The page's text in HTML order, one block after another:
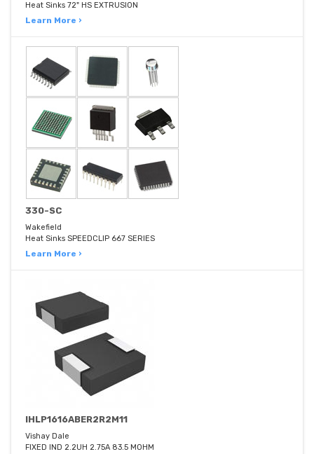
Heat Sinks 72" HS EXTRUSION
Learn More ›
330-SC
Wakefield
Heat Sinks SPEEDCLIP 667 SERIES
Learn More ›
IHLP1616ABER2R2M11
Vishay Dale
FIXED IND 2.2UH 2.75A 83.5 MOHM